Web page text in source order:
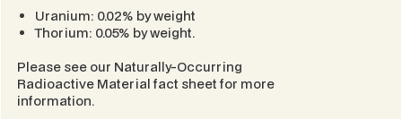
Uranium: 0.02% by weight
Thorium: 0.05% by weight.
Please see our Naturally-Occurring
Radioactive Materialfact sheet for more
information.